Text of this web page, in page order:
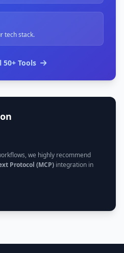
tech stack.
50+ Tools
we highly recommend
Protocol (MCP) integration in